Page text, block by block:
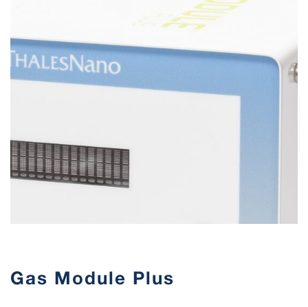
Gas Module Plus